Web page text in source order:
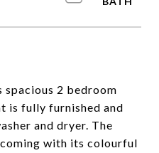
spacious 2 bedroom
is fully furnished and
and dryer. The
with its colourful